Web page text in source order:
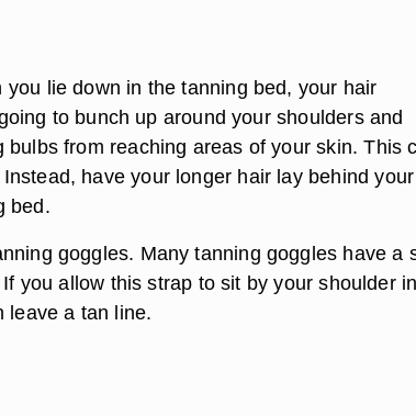
lie down in the tanning bed, your hair
to bunch up around your shoulders and
bulbs from reaching areas of your skin. This
have your longer hair lay behind
bed.
goggles. Many tanning goggles have a
you allow this strap to sit by your shoulder
leave a tan line.